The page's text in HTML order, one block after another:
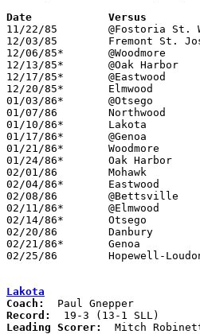
Date		Versus
11/22/85	@Fostoria St. Wendelin	L	34	62
12/03/85	Fremont St. Joseph	L	49	57
12/06/85*	@Woodmore		L	29	57
12/13/85*	@Oak Harbor		L	52	56
12/17/85*	@Eastwood		L	52	69
12/20/85*	Elmwood			L	59	64
01/03/86*	@Otsego			L	52	68
01/07/86	Northwood		W	52	46
01/10/86*	Lakota			L	52	81
01/17/86*	@Genoa			L	52	55	OT
01/21/86*	Woodmore		L	41	49
01/24/86*	Oak Harbor		L	53	77
02/01/86	Mohawk			L	50	51	01/22
02/04/86*	Eastwood		W	45	42	01/31
02/08/86	@Bettsville		L	48	56
02/11/86*	@Elmwood		L	50	52	02/07
02/14/86*	Otsego			L	49	59
02/20/86	Danbury			L	53	72	02/18
02/21/86*	Genoa			L	47	76
02/25/86	Hopewell-Loudon		L	33	59	Class A Sectional Tournament at Old Fort High School
Lakota
Coach:
Record:
Leading Scorer:
Mitch